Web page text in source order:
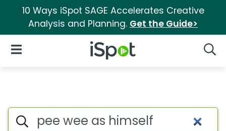
10 Ways iSpot SAGE Accelerates Creative
Analysis and Planning. Get the Guide>
iSpot Logo
Open Navigation
Search iSpot